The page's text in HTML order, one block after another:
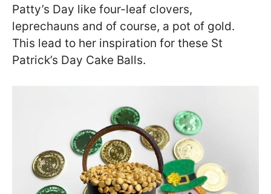
Patty’s Day like four-leaf clovers,
leprechauns and of course, a pot of gold.
This lead to her inspiration for these St
Patrick’s Day Cake Balls.